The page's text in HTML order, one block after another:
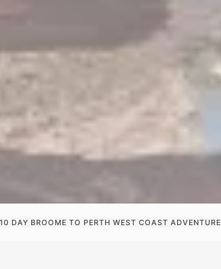
10 DAY BROOME TO PERTH WEST COAST ADVENTURE